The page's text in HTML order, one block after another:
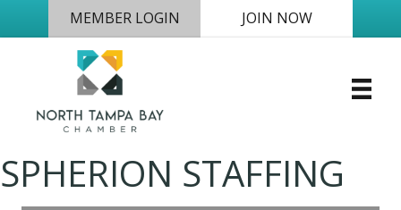
MEMBER LOGIN JOIN NOW
SPHERION STAFFING